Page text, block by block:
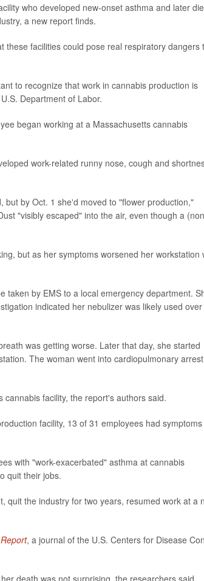
who developed new-onset asthma and later
a new report finds.
facilities could pose real respiratory dangers
to recognize that work in cannabis production is
Department of Labor.
began working at a Massachusetts cannabis
work-related runny nose, cough and
by Oct. 1 she'd moved to "flower production,"
"visibly escaped" into the air, even though a
but as her symptoms worsened her workstation
taken by EMS to a local emergency department.
indicated her nebulizer was likely used over
was getting worse. Later that day, she started
The woman went into cardiopulmonary arrest
facility, the report's authors said.
facility, 13 of 31 employees had symptoms
with "work-exacerbated" asthma at cannabis
quit their jobs.
quit the industry for two years, resumed work at a
, a journal of the U.S. Centers for Disease
death was not surprising, the researchers said,